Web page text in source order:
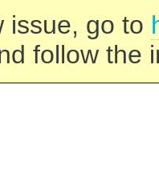
issue, go to
follow the